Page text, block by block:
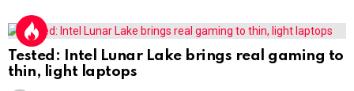
Tested: Intel Lunar Lake brings real gaming to
thin, light laptops